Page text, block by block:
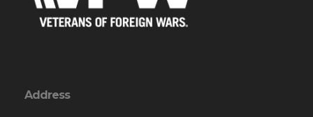
Address